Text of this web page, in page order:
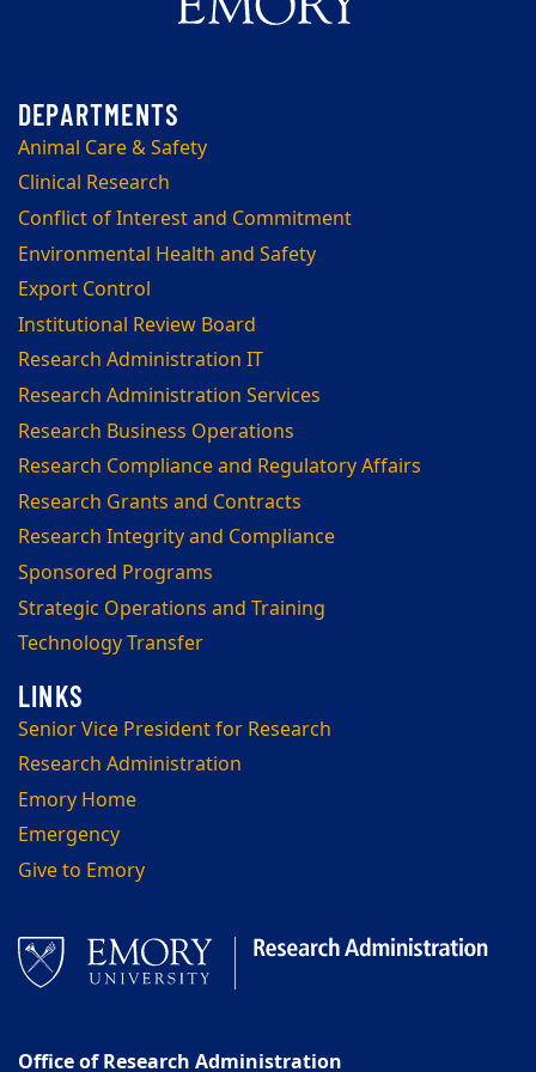
Animal Care & Safety
Clinical Research
Conflict of Interest and Commitment
Environmental Health and Safety
Export Control
Institutional Review Board
Research Administration IT
Research Administration Services
Research Business Operations
Research Compliance and Regulatory Affairs
Research Grants and Contracts
Research Integrity and Compliance
Sponsored Programs
Strategic Operations and Training
Technology Transfer
Senior Vice President for Research
Research Administration
Emory Home
Emergency
Give to Emory
Office of Research Administration